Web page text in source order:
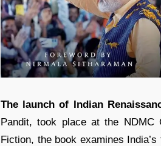
The launch of Indian
Pandit, took place at the NDMC
Fiction, the book examines